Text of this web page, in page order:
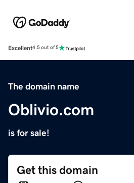
Excellent4.5 out of 5
The domain name
Oblivio.com
is for sale!
Get this domain